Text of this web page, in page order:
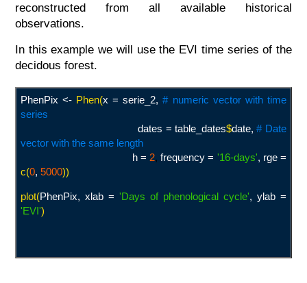
reconstructed from all available historical
observations.
In this example we will use the EVI time series of the
decidous forest.
PhenPix <-Phen(x = serie_2,# numeric vector with time
series
dates = table_dates$date, # Date
vector with the same length
h = 2,frequency = '16-days', rge =
c(0, 5000))
plot(PhenPix, xlab = 'Days of phenological cycle', ylab =
'EVI')